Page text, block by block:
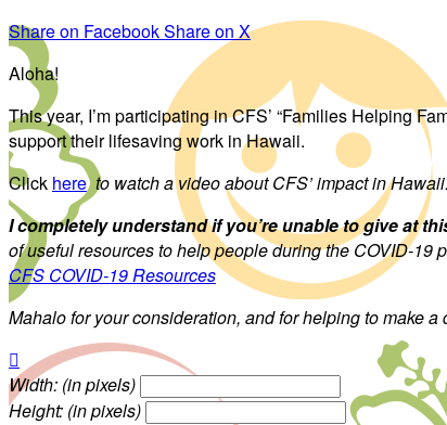
Share on FacebookShare on X
Aloha!
This year, I’m participating in CFS’ “Families Helping
support their lifesaving work in Hawaii.
Click here to watch a video about CFS’ impact in Hawaii.
I completely understand if you’re unable to give at
of useful resources to help people during the COVID-19
CFS COVID-19 Resources
Mahalo for your consideration, and for helping to make a

Width: (in pixels)
Height: (in pixels)